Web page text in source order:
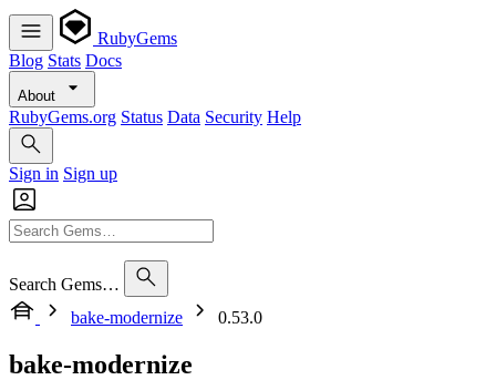
RubyGems
Blog Stats Docs
About
RubyGems.org Status Data Security Help
Sign in Sign up
Search Gems…
bake-modernize
0.53.0
bake-modernize